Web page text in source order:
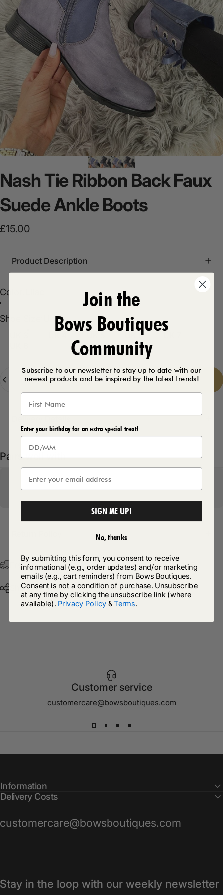
Nash TieRibbon BackFaux
SuedeAnkle Boots
£15.00
Product Description
Color
Color:
Shoe Size
Shoe Size: UK 3
UK 6
Quantity
Add to cart-£15.00
Pairs well with
Free Postage & Packaging On All Orders Over £75
Share
Customer service
customercare@bowsboutiques.com
Information
Delivery Costs
customercare@bowsboutiques.com
Stay in the loop with our weekly newsletter
Join the
Bows Boutiques
Community
Subscribe to our newsletter to stay up to date with our
newest products and be inspired by the latest trends!
Enter your birthday for an extra special treat!
SIGN ME UP!
No, thanks
By submitting this form, you consent to receive
informational (e.g., order updates) and/or marketing
emails (e.g., cart reminders) from Bows Boutiques.
Consent is not a condition of purchase. Unsubscribe
at any time by clicking the unsubscribe link (where
available). Privacy Policy &Terms.